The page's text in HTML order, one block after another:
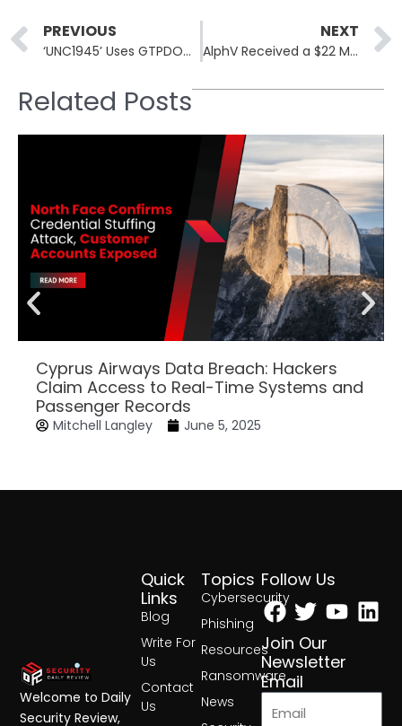
Prev
PREVIOUS
‘UNC1945’ Uses GTPDOOR Linux Malware to Target Mobile Operators
NEXT
AlphV Received a $22 Million Payment After Change Healthcare Ransomware Attack, the Second Largest Ransom Payment!
Related Posts
Cyprus Airways Data Breach: Hackers
Claim Access to Real-Time Systems and
Passenger Records
Mitchell Langley June 5, 2025
Topics
Cybersecurity
Phishing
Resources
Ransomware
News
Quick
Links
Blog
Write For
Us
Contact
Us
Follow Us
Facebook
Twitter
Join Our
Newsletter
Email
Welcome to Daily
Security Review,